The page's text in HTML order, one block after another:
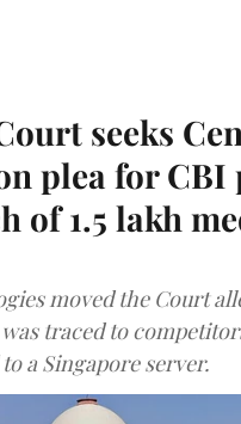
seeks
plea for CBI
of 1.5 lakh
moved the Court
traced to
a Singapore server.